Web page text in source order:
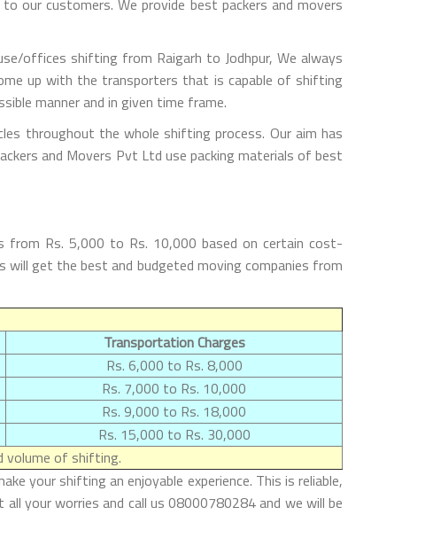
our customers. We provide best packers and movers
offices shifting from Raigarh to Jodhpur, We always
up with the transporters that is capable of shifting
manner and in given time frame.
throughout the whole shifting process. Our aim has
and Movers Pvt Ltd use packing materials of best
from Rs. 5,000 to Rs. 10,000 based on certain cost-
get the best and budgeted moving companies from
Transportation Charges
Rs. 6,000 to Rs. 8,000
Rs. 7,000 to Rs. 10,000
Rs. 9,000 to Rs. 18,000
Rs. 15,000 to Rs. 30,000
volume of shifting.
your shifting an enjoyable experience. This is reliable,
your worries and call us 08000780284 and we will be